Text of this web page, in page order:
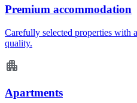
Premium accommodation
Carefully selected properties with
quality.
Apartments